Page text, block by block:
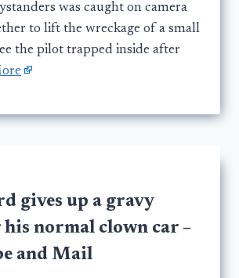
was caught on camera
to lift the wreckage of a small
the pilot trapped inside after
gives up a gravy
normal clown car –
and Mail